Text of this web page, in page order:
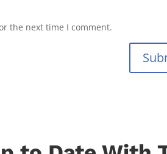
the next time I comment.